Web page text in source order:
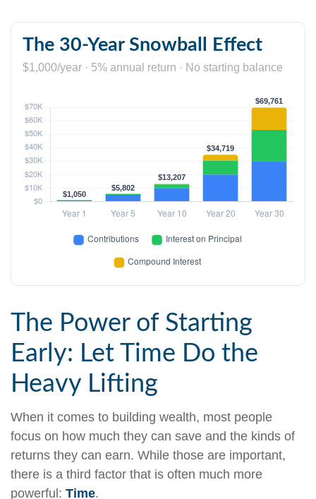
The 30-Year Snowball Effect
$1,000/year · 5% annual return · No starting balance
The Power of Starting
Early: Let Time Do the
Heavy Lifting
When it comes to building wealth, most people
focus on how much they can save and the kinds of
returns they can earn. While those are important,
there is a third factor that is often much more
powerful: Time.